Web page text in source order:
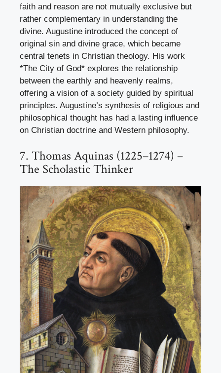
faith and reason are not mutually exclusive but
rather complementary in understanding the
divine. Augustine introduced the concept of
original sin and divine grace, which became
central tenets in Christian theology. His work
*The City of God* explores the relationship
between the earthly and heavenly realms,
offering a vision of a society guided by spiritual
principles. Augustine’s synthesis of religious and
philosophical thought has had a lasting influence
on Christian doctrine and Western philosophy.
7. Thomas Aquinas (1225–1274) –
The Scholastic Thinker